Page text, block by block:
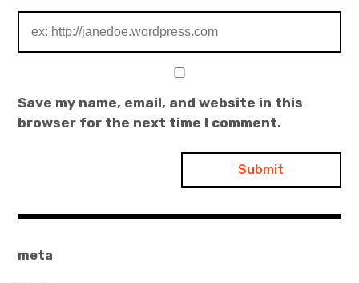
Save my name, email, and website in this
browser for the next time I comment.
meta